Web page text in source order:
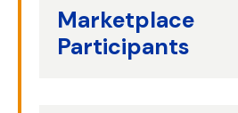
Marketplace
Participants